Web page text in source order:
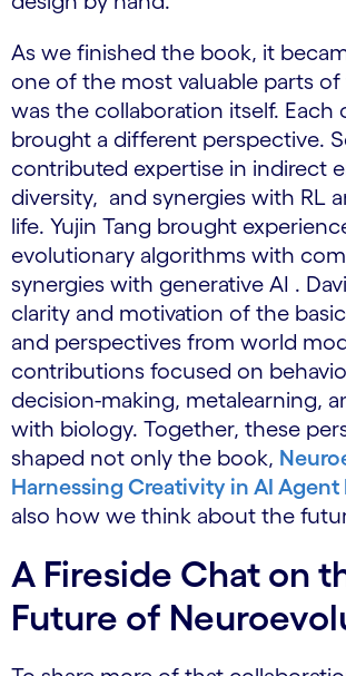
As we finished the book, it
one of the most valuable parts
was the collaboration itself. Each
brought a different perspective.
contributed expertise in indirect
diversity, and synergies with RL
life. Yujin Tang brought
evolutionary algorithms with
synergies with generative AI .
clarity and motivation of the
and perspectives from world
contributions focused on
decision-making, metalearning,
with biology. Together, these
shaped not only the book,
Harnessing Creativity in AI Agent
also how we think about the
A Fireside Chat on
Future of